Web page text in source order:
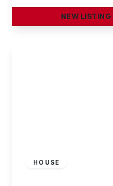
NEW LISTING
HOUSE